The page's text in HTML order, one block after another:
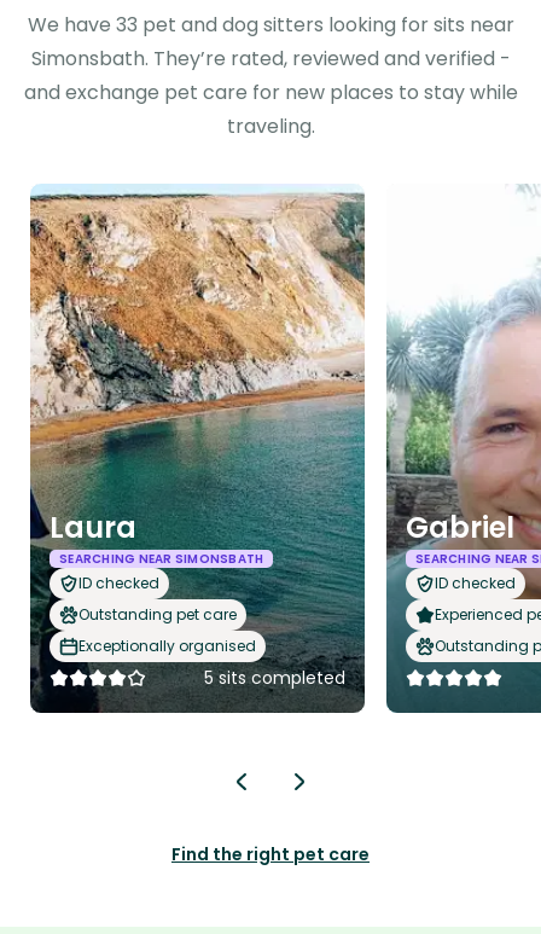
We have 33 pet and dog sitters looking for sits near
Simonsbath. They’re rated, reviewed and verified -
and exchange pet care for new places to stay while
traveling.
Laura
SEARCHING NEAR SIMONSBATH
ID checked
Outstanding pet care
Exceptionally organised
5 sits completed
Gabriel
SEARCHING NEAR
ID checked
Experienced
Outstanding
Find the right pet care